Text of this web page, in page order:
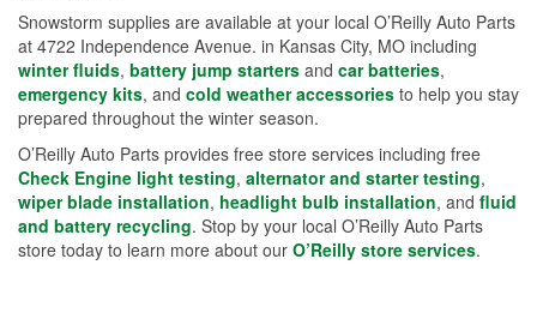
Snowstorm supplies are available at your local O’Reilly Auto Parts
at 4722 Independence Avenue. in Kansas City, MO including
winter fluids, battery jump starters and car batteries,
emergency kits, and cold weather accessories to help you stay
prepared throughout the winter season.
O’Reilly Auto Parts provides free store services including free
Check Engine light testing, alternator and starter testing,
wiper blade installation, headlight bulb installation, and fluid
and battery recycling. Stop by your local O’Reilly Auto Parts
store today to learn more about our O’Reilly store services.